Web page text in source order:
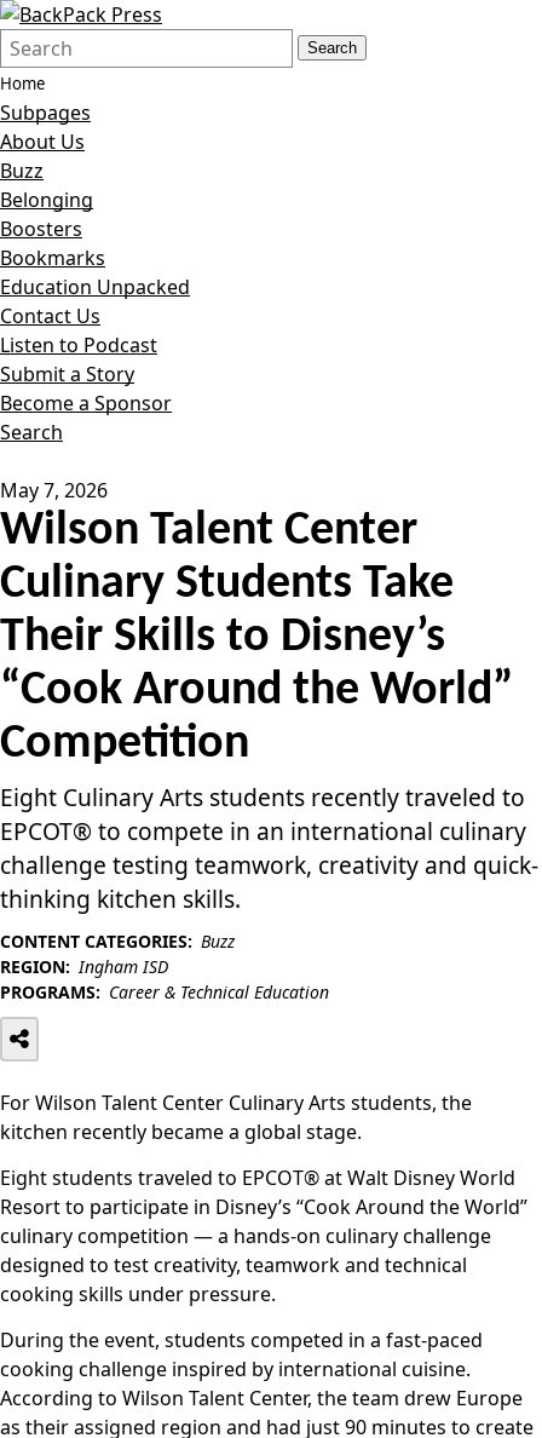
Search
Form
Quick
Search:
Search
Home
Subpages
About Us
Buzz
Belonging
Boosters
Bookmarks
Education Unpacked
Contact Us
Listen to Podcast
Submit a Story
Become a Sponsor
Search
May 7, 2026
Wilson Talent Center
Culinary Students Take
Their Skills to Disney’s
“Cook Around the World”
Competition
Eight Culinary Arts students recently traveled to
EPCOT® to compete in an international culinary
challenge testing teamwork, creativity and quick-
thinking kitchen skills.
CONTENT CATEGORIES: Buzz
REGION: Ingham ISD
PROGRAMS: Career & Technical Education
For Wilson Talent Center Culinary Arts students, the
kitchen recently became a global stage.
Eight students traveled to EPCOT® at Walt Disney World
Resort to participate in Disney’s “Cook Around the World”
culinary competition — a hands-on culinary challenge
designed to test creativity, teamwork and technical
cooking skills under pressure.
During the event, students competed in a fast-paced
cooking challenge inspired by international cuisine.
According to Wilson Talent Center, the team drew Europe
as their assigned region and had just 90 minutes to create